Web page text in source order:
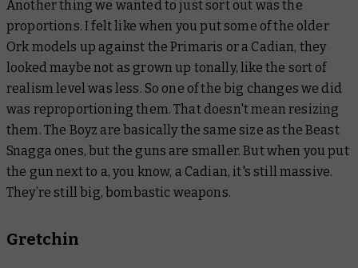
Another thing we wanted to just sort out was the
proportions. I felt like when you put some of the older
Ork models up against the Primaris or a Cadian, they
looked maybe not as grown up tonally, like the sort of
realism level was less. So one of the big changes we did
was reproportioning them. That doesn't mean resizing
them. The Boyz are basically the same size as the Beast
Snagga ones, but the guns are smaller. But when you put
the gun next to a, you know, a Cadian, it's still massive.
They’re still big, bombastic weapons.
Gretchin